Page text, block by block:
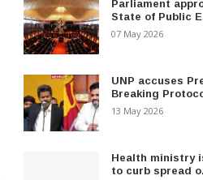
Parliament
State of Public
07 May 2026
UNP accuses
Breaking
13 May 2026
Health ministry
to curb spread